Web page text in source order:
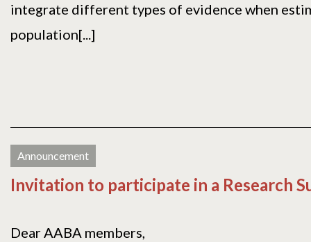
integrate different types of evidence when
population[...]
Announcement
Invitation to participate in a Research
Dear AABA members,